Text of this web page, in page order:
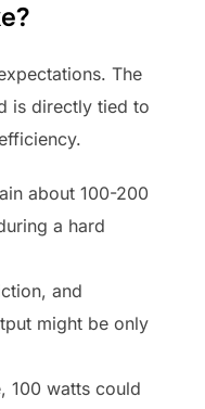
The
is directly tied to
about 100-200
a hard
and
might be only
100 watts could